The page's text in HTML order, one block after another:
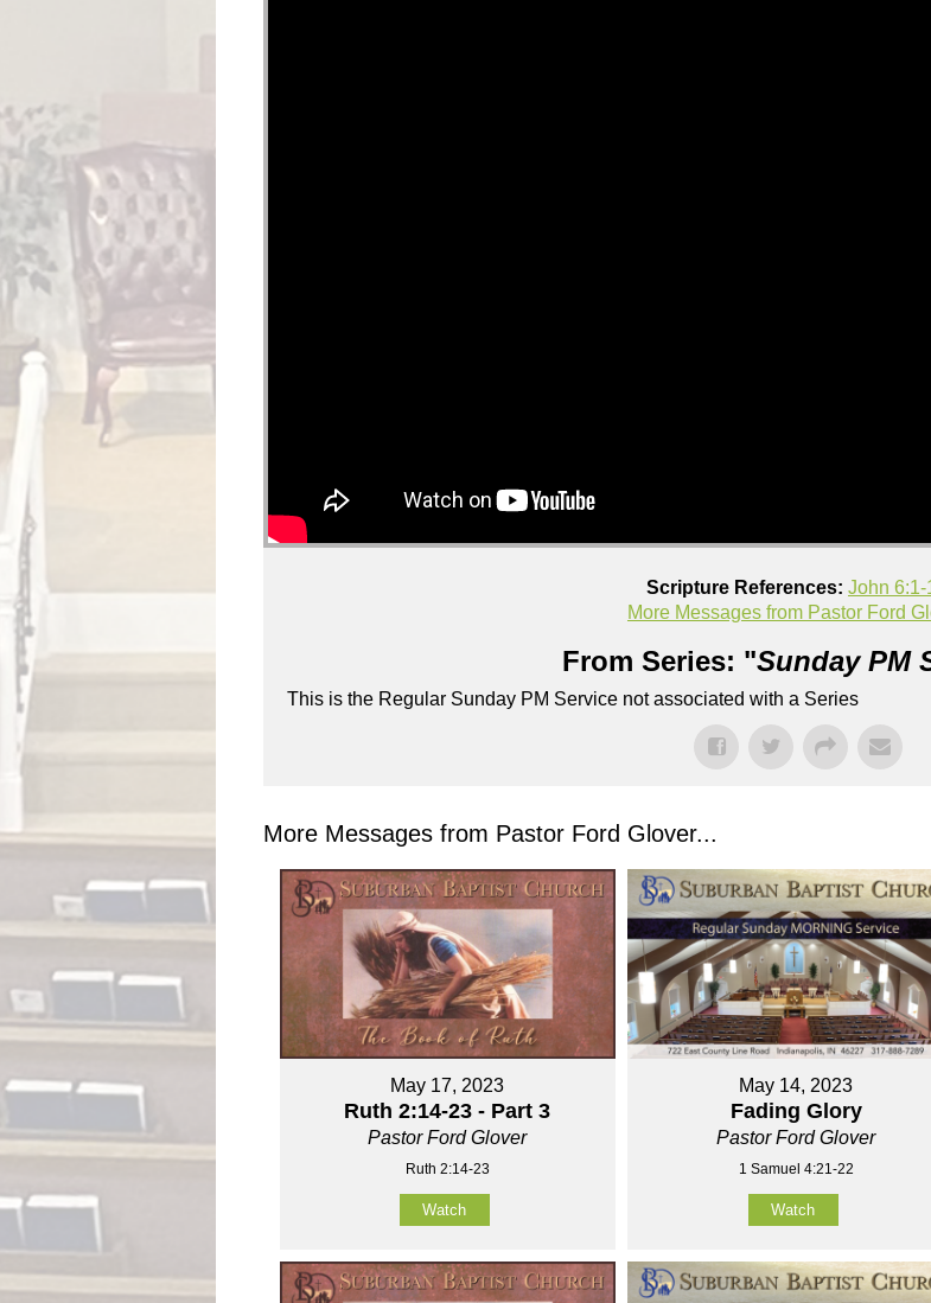
Scripture References: John 6:1-
More Messages from Pastor Ford
From Series: "Sunday PM
This is the Regular Sunday PM Service not associated with a Series
More Messages from Pastor Ford Glover...
May 17, 2023
Ruth 2:14-23 - Part 3
Pastor Ford Glover
Ruth 2:14-23
Watch
May 14, 2023
Fading Glory
Pastor Ford Glover
1 Samuel 4:21-22
Watch